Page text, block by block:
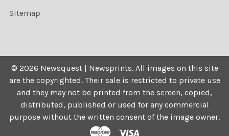
Sitemap
© 2026 Newsquest | Newsprints. All images on this site
are the copyrighted. Their sale is restricted to private use
and they may not be printed from the screen, copied,
distributed, published or used for any commercial
purpose without the written consent of the image owner.